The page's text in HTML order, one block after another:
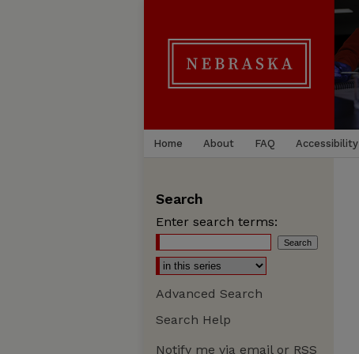
Home About FAQ Accessibility
Search
Enter search terms:
Advanced Search
Search Help
Notify me via email or RSS